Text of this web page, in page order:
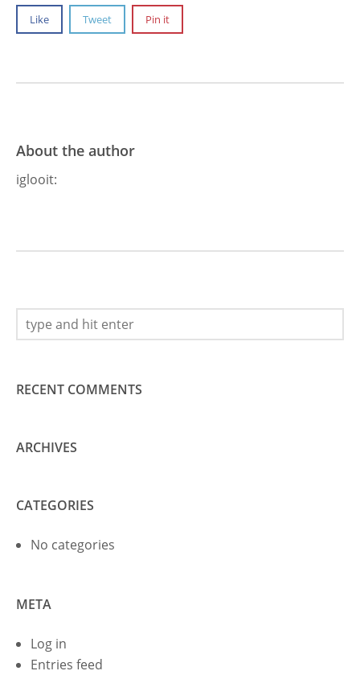
Like Tweet Pin it
About the author
iglooit:
RECENT COMMENTS
ARCHIVES
CATEGORIES
No categories
META
Log in
Entries feed